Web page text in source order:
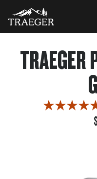
$699.99
TRAEGER